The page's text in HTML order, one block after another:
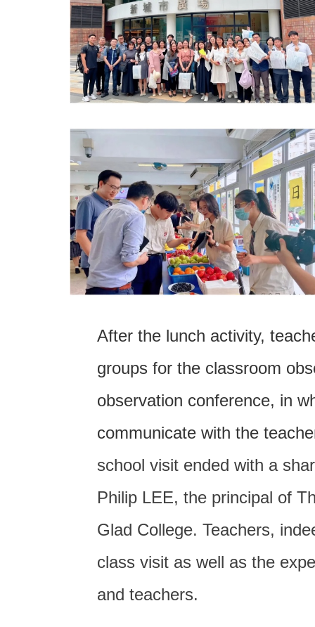
After the lunch activity,
groups for the classroom
observation conference, in
communicate with the
school visit ended with a
Philip LEE, the principal of
Glad College. Teachers,
class visit as well as the
and teachers.